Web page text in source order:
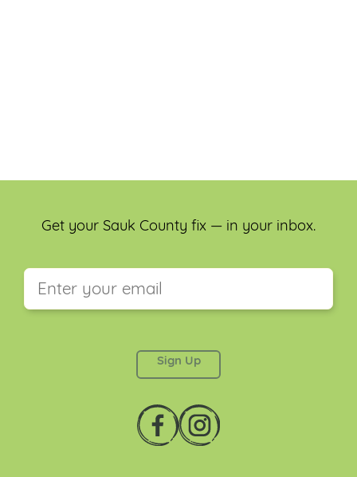
Get your Sauk County fix — in your inbox.